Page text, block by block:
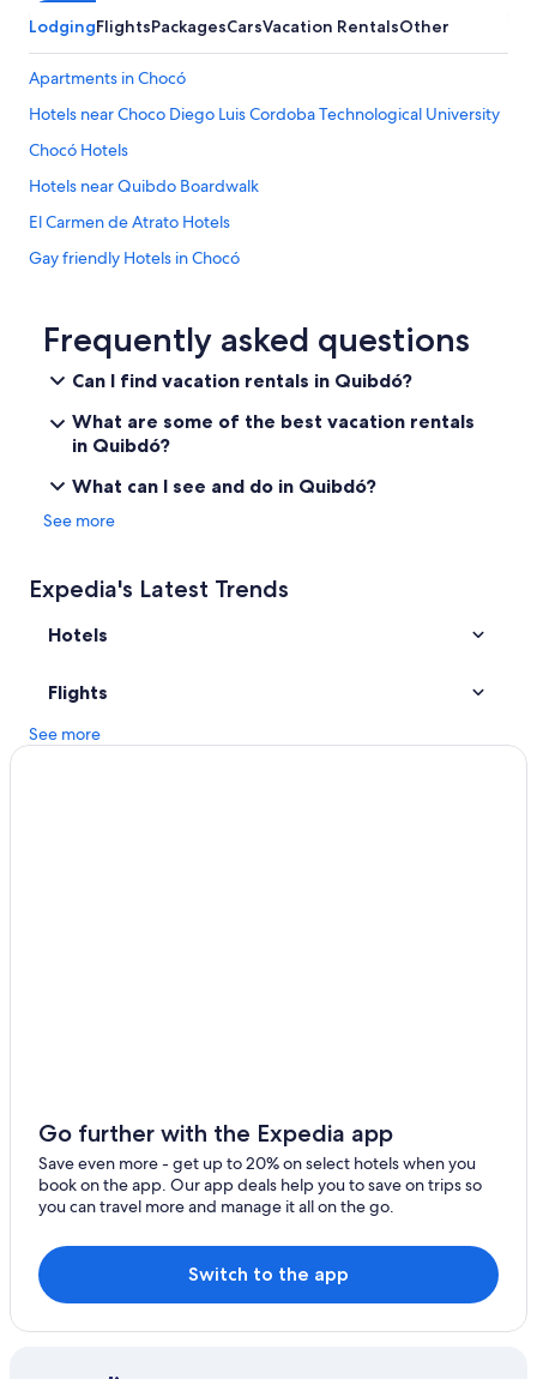
LodgingFlightsPackagesCarsVacation RentalsOther
Apartments in Chocó
Hotels near Choco Diego Luis Cordoba Technological University
Chocó Hotels
Hotels near Quibdo Boardwalk
El Carmen de Atrato Hotels
Gay friendly Hotels in Chocó
5 Star Hotels in Quibdó
Beach Hotels in Chocó
Atrato Hotels
Frequently asked questions
Can I find vacation rentals in Quibdó?
What are some of the best vacation rentals
in Quibdó?
What can I see and do in Quibdó?
See more
Expedia's Latest Trends
Hotels
Flights
See more
Go further with the Expedia app
Save even more - get up to 20% on select hotels when you
book on the app. Our app deals help you to save on trips so
you can travel more and manage it all on the go.
Switch to the app